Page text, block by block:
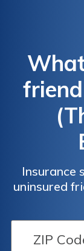
Insurance
uninsured
have
driver. If
your